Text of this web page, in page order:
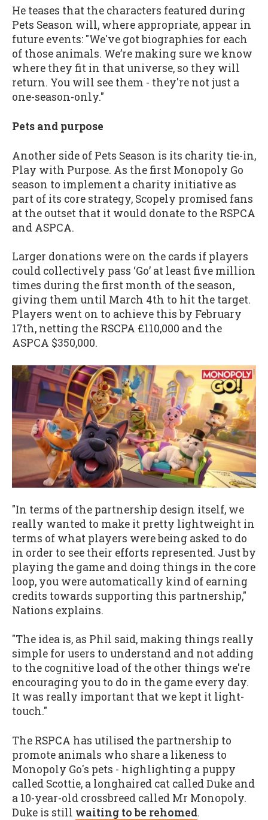
He teases that the characters featured during
Pets Season will, where appropriate, appear in
future events: "We've got biographies for each
of those animals. We’re making sure we know
where they fit in that universe, so they will
return. You will see them - they're not just a
one-season-only."
Pets and purpose
Another side of Pets Season is its charity tie-in,
Play with Purpose. As the first Monopoly Go
season to implement a charity initiative as
part of its core strategy, Scopely promised fans
at the outset that it would donate to the RSPCA
and ASPCA.
Larger donations were on the cards if players
could collectively pass ‘Go’ at least five million
times during the first month of the season,
giving them until March 4th to hit the target.
Players went on to achieve this by February
17th, netting the RSCPA £110,000 and the
ASPCA $350,000.
"In terms of the partnership design itself, we
really wanted to make it pretty lightweight in
terms of what players were being asked to do
in order to see their efforts represented. Just by
playing the game and doing things in the core
loop, you were automatically kind of earning
credits towards supporting this partnership,"
Nations explains.
"The idea is, as Phil said, making things really
simple for users to understand and not adding
to the cognitive load of the other things we're
encouraging you to do in the game every day.
It was really important that we kept it light-
touch."
The RSPCA has utilised the partnership to
promote animals who share a likeness to
Monopoly Go's pets - highlighting a puppy
called Scottie, a longhaired cat called Duke and
a 10-year-old crossbreed called Mr Monopoly.
Duke is still waiting to be rehomed.